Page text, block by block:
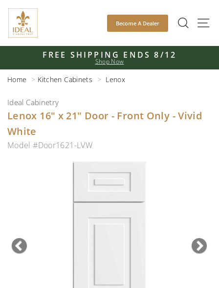
content
Become A Dealer
Pause
slideshow
FREE SHIPPING ENDS 8/12
Shop Now
Home Kitchen Cabinets Lenox
Previous
Ideal Cabinetry
Lenox 16" x 21" Door - Front Only - Vivid
White
Model #Door1621-LVW